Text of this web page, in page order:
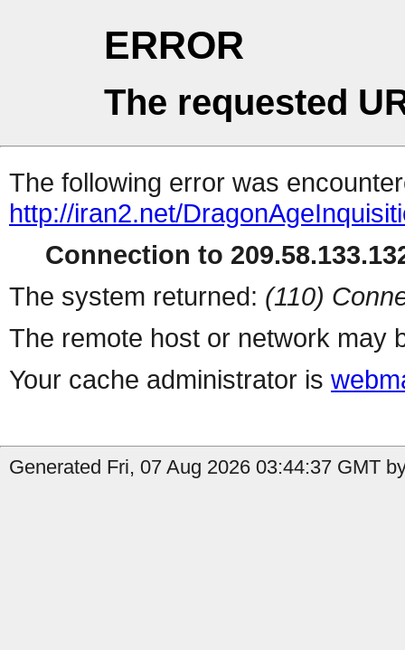
ERROR
The requested
The following error was
http://iran2.net/
Connection to
The system returned: (110)
The remote host or network may
Your cache administrator is
Generated Fri, 07 Aug 2026 03:44:37 GMT